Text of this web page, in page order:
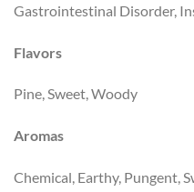
Gastrointestinal Disorder,
Flavors
Pine, Sweet, Woody
Aromas
Chemical, Earthy, Pungent,